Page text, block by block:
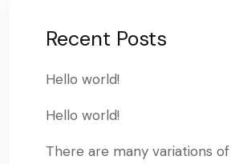
Recent Posts
Hello world!
Hello world!
There are many variations